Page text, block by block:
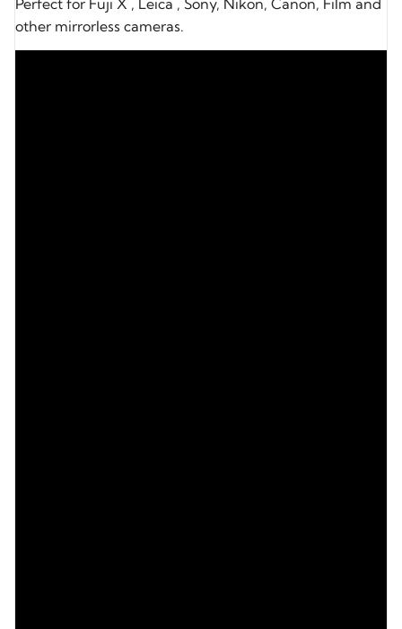
Perfect for Fuji X , Leica , Sony, Nikon, Canon, Film and
other mirrorless cameras.